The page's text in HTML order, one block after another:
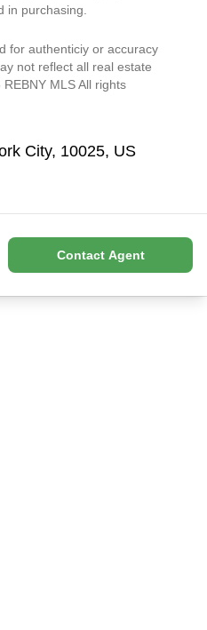
in purchasing.
for authenticiy or accuracy
not reflect all real estate
MLS All rights
City, 10025, US
Contact Agent